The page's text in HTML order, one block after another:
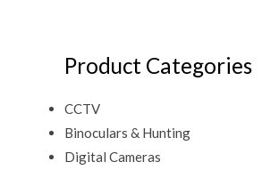
Product Categories
CCTV
Binoculars & Hunting
Digital Cameras